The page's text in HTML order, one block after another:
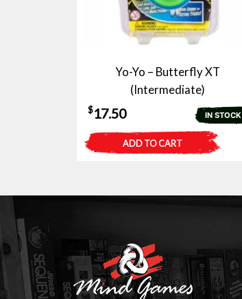
Yo-Yo – Butterfly XT
(Intermediate)
IN STOCK
$17.50
ADD TO CART